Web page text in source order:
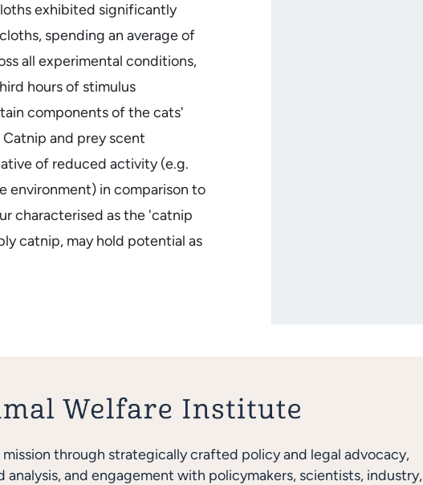
exhibited significantly
spending an average of
all experimental conditions,
hours of stimulus
components of the cats'
and prey scent
of reduced activity (e.g.
environment) in comparison to
characterised as the 'catnip
catnip, may hold potential as
mission through strategically crafted policy and legal advocacy,
analysis, and engagement with policymakers, scientists, industry,